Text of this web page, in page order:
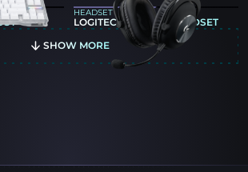
HEADSET
LOGITECH G PRO X HEADSET
SHOW MORE